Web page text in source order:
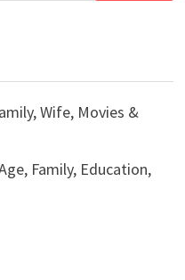
Wife, Movies &
Family, Education,